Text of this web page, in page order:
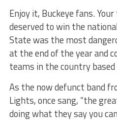
Enjoy it, Buckeye fans.
deserved to win the
State was the most
at the end of the year and
teams in the country
As the now defunct band
Lights, once sang, “the
doing what they say you